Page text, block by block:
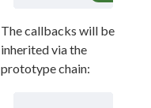
The callbacks will be
inherited via the
prototype chain: